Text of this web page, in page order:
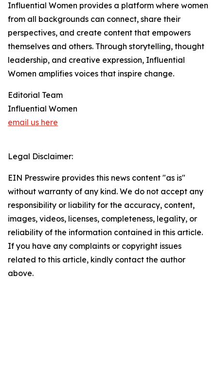
Influential Women provides a platform where women
from all backgrounds can connect, share their
perspectives, and create content that empowers
themselves and others. Through storytelling, thought
leadership, and creative expression, Influential
Women amplifies voices that inspire change.
Editorial Team
Influential Women
email us here
Legal Disclaimer:
EIN Presswire provides this news content "as is"
without warranty of any kind. We do not accept any
responsibility or liability for the accuracy, content,
images, videos, licenses, completeness, legality, or
reliability of the information contained in this article.
If you have any complaints or copyright issues
related to this article, kindly contact the author
above.